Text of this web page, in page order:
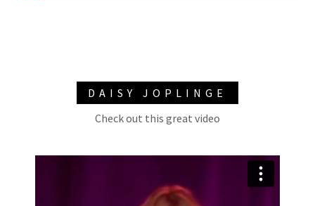
DAISY JOPLINGE
Check out this great video